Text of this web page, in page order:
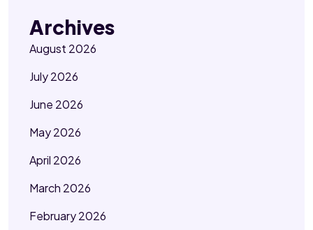
Archives
August 2026
July 2026
June 2026
May 2026
April 2026
March 2026
February 2026